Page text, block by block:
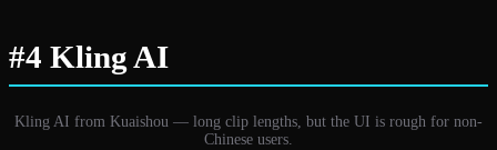
#4 Kling AI
Kling AI from Kuaishou — long clip lengths, but the UI is rough for non-
Chinese users.